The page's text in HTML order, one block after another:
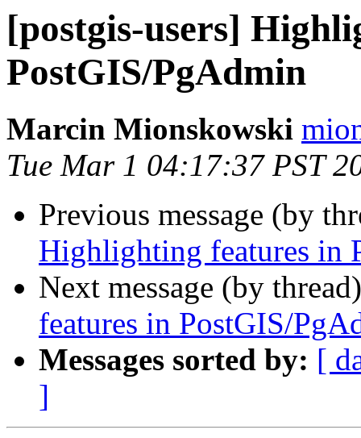
[postgis-users]
PostGIS/PgAdmin
Marcin Mionskowski
Tue Mar 1 04:17:37 PST
Previous message (by
Highlighting features in
Next message (by
features in PostGIS/
Messages sorted by: [
]